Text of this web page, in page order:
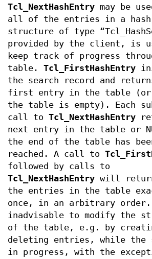
Tcl_NextHashEntry may be
all of the entries in a
structure of type
provided by the client, is
keep track of progress
table. Tcl_FirstHashEntry
the search record and
first entry in the table (or
the table is empty). Each
call to Tcl_NextHashEntry
next entry in the table or
the end of the table has
reached. A call to
followed by calls to
Tcl_NextHashEntry will
the entries in the table
once, in an arbitrary
inadvisable to modify the
of the table, e.g. by
deleting entries, while the
in progress, with the